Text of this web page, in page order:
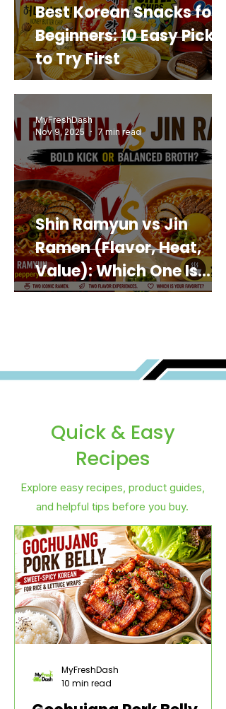
Best Korean Snacks for
Beginners: 10 Easy Picks
to Try First
Shin Ramyun vs Jin
Ramen (Flavor, Heat,
Value): Which One Is
Best for You?
MyFreshDash
Nov 9, 2025
7 min read
Quick & Easy
Recipes
Explore easy recipes, product guides,
and helpful tips before you buy.
MyFreshDash
10 min read